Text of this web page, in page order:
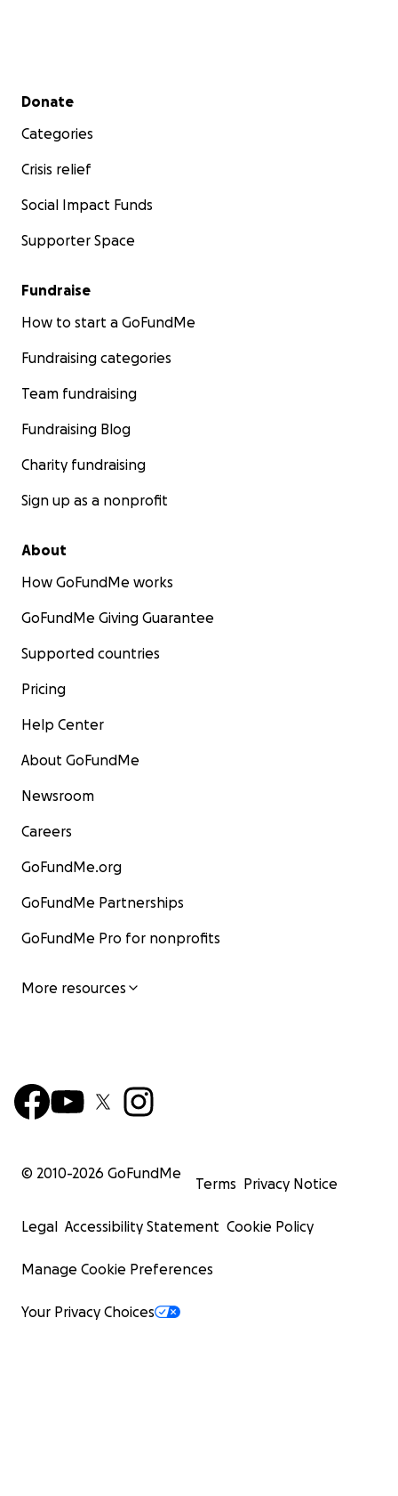
Secondary menu
Donate
Categories
Crisis relief
Social Impact Funds
Supporter Space
Fundraise
How to start a GoFundMe
Fundraising categories
Team fundraising
Fundraising Blog
Charity fundraising
Sign up as a nonprofit
About
How GoFundMe works
GoFundMe Giving Guarantee
Supported countries
Pricing
Help Center
About GoFundMe
Newsroom
Careers
GoFundMe.org
GoFundMe Partnerships
GoFundMe Pro for nonprofits
More resources
© 2010-2026 GoFundMe
Terms Privacy Notice
Legal Accessibility Statement Cookie Policy
Manage Cookie Preferences
Your Privacy Choices